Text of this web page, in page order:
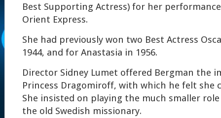
Best Supporting Actress) for her
Orient Express.
She had previously won two Best Actress
1944, and for Anastasia in 1956.
Director Sidney Lumet offered Bergman the
Princess Dragomiroff, with which he felt she
She insisted on playing the much smaller
the old Swedish missionary.